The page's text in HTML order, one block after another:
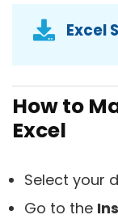
Excel
How to
Excel
Select your
Go to the